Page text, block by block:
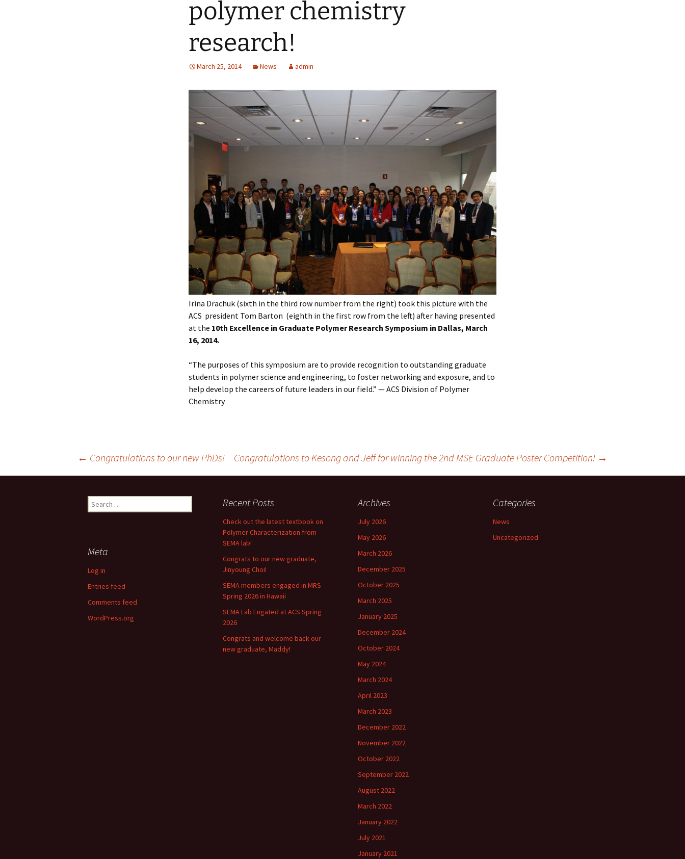
polymer chemistry
research!
March 25, 2014 News admin
Irina Drachuk (sixth in the third row number from the right) took this picture with the
ACS president Tom Barton (eighth in the first row from the left) after having presented
at the 10th Excellence in Graduate Polymer Research Symposium in Dallas, March
16, 2014.
“The purposes of this symposium are to provide recognition to outstanding graduate
students in polymer science and engineering, to foster networking and exposure, and to
help develop the careers of future leaders in our field.” — ACS Division of Polymer
Chemistry
navigation
← Congratulations to our new PhDs! Congratulations to Kesong and Jeff for winning the 2nd MSE Graduate Poster Competition! →
Search
for:
Recent Posts
Check out the latest textbook on
Polymer Characterization from
SEMA lab!
Congrats to our new graduate,
Jinyoung Choi!
SEMA members engaged in MRS
Spring 2026 in Hawaii
SEMA Lab Engated at ACS Spring
2026
Congrats and welcome back our
new graduate, Maddy!
Archives
July 2026
May 2026
March 2026
December 2025
October 2025
March 2025
January 2025
December 2024
October 2024
May 2024
March 2024
April 2023
March 2023
December 2022
November 2022
October 2022
September 2022
August 2022
March 2022
January 2022
July 2021
January 2021
Categories
News
Uncategorized
Meta
Log in
Entries feed
Comments feed
WordPress.org